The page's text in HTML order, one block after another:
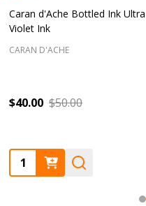
Caran d'Ache Bottled Ink Ultra
Violet Ink
CARAN D'ACHE
$40.00 $50.00
Quantity: